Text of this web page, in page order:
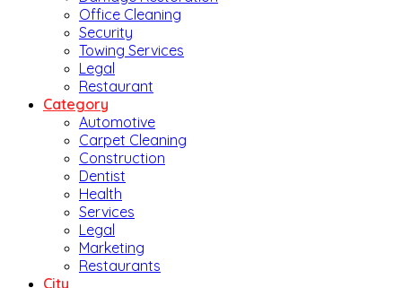
Office Cleaning
Security
Towing Services
Legal
Restaurant
Category
Automotive
Carpet Cleaning
Construction
Dentist
Health
Services
Legal
Marketing
Restaurants
City